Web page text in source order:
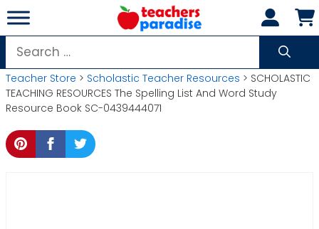
Skip
to
content
Search
for:
Teacher Store > Scholastic Teacher Resources > SCHOLASTIC
TEACHING RESOURCES The Spelling List And Word Study
Resource Book SC-0439444071